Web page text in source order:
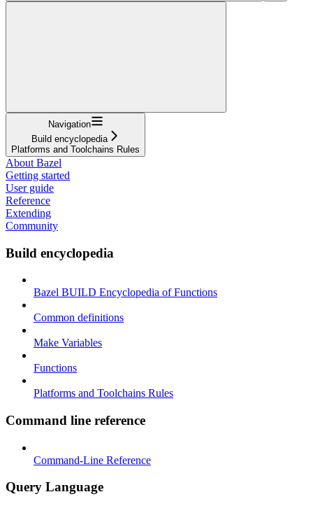
Navigation
Build encyclopedia
Platforms and Toolchains Rules
About Bazel
Getting started
User guide
Reference
Extending
Community
Build encyclopedia
Bazel BUILD Encyclopedia of Functions
Common definitions
Make Variables
Functions
Platforms and Toolchains Rules
Command line reference
Command-Line Reference
Query Language